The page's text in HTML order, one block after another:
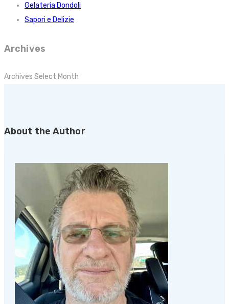
Gelateria Dondoli
Sapori e Delizie
Archives
Archives Select Month
About the Author